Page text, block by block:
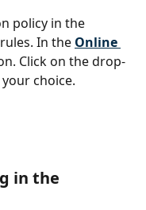
policy in the
In the Online
Click on the drop-
choice.
in the